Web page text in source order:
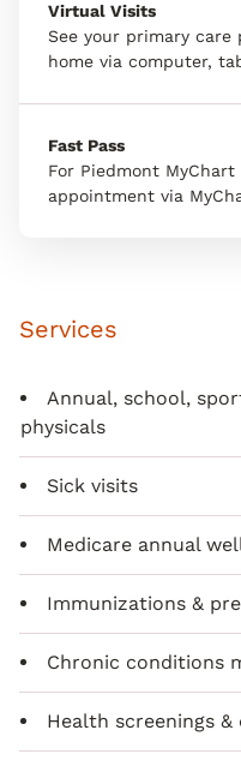
Virtual Visits
See your primary
home via computer,
Fast Pass
For Piedmont
appointment via
Services
Annual, school,
physicals
Sick visits
Medicare annual
Immunizations &
Chronic conditions
Health screenings